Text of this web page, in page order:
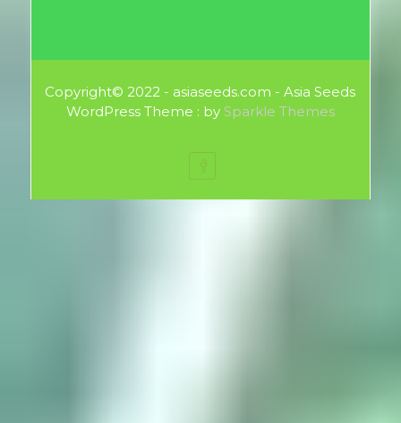
Copyright© 2022 - asiaseeds.com - Asia Seeds
WordPress Theme : by Sparkle Themes